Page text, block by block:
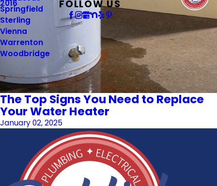
Springfield
Sterling
Vienna
Warrenton
Woodbridge
2016
FOLLOW US
The Top Signs You Need to Replace
Your Water Heater
January 02, 2025